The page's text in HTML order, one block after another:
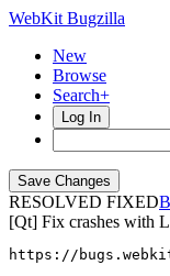
WebKit Bugzilla
New
Browse
Search+
Log In
RESOLVED FIXED
[Qt] Fix crashes with
https://